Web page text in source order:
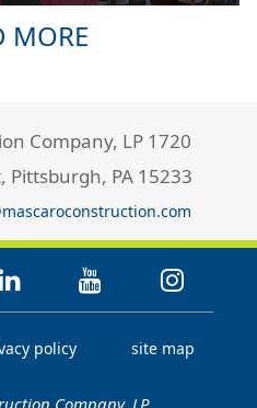
MORE
Company, LP 1720
PA 15233
policy site map
Company, LP.